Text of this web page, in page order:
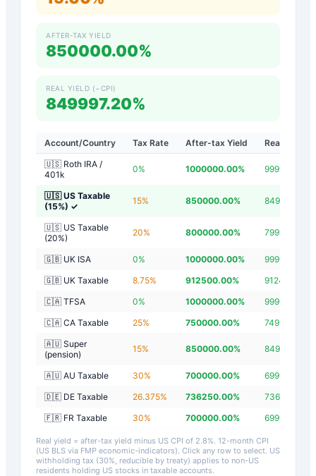
AFTER-TAX YIELD
850000.00%
REAL YIELD (−CPI)
849997.20%
Account/Country Tax Rate After-tax Yield
Real Yield
🇺🇸 Roth IRA /
401k
0% 1000000.00% 999997.20
🇺🇸 US Taxable
(15%) ✓
15% 850000.00% 849997.20
🇺🇸 US Taxable
(20%)
20% 800000.00% 799997.20
🇬🇧 UK ISA 0% 1000000.00% 999997.20
🇬🇧 UK Taxable
8.75% 912500.00% 912497.20
🇨🇦 TFSA
0% 1000000.00% 999997.20
🇨🇦 CA Taxable
25% 750000.00% 749997.20
🇦🇺 Super
(pension)
15% 850000.00% 849997.20
🇦🇺 AU Taxable 30% 700000.00% 699997.20
🇩🇪 DE Taxable
26.375% 736250.00% 736247.20
🇫🇷 FR Taxable
30% 700000.00% 699997.20
Real yield = after-tax yield minus US CPI of 2.8%. 12-month CPI
(US BLS via FMP economic-indicators). Click any row to select. US
withholding tax (30%, reducible by treaty) applies to non-US
residents holding US stocks in taxable accounts.